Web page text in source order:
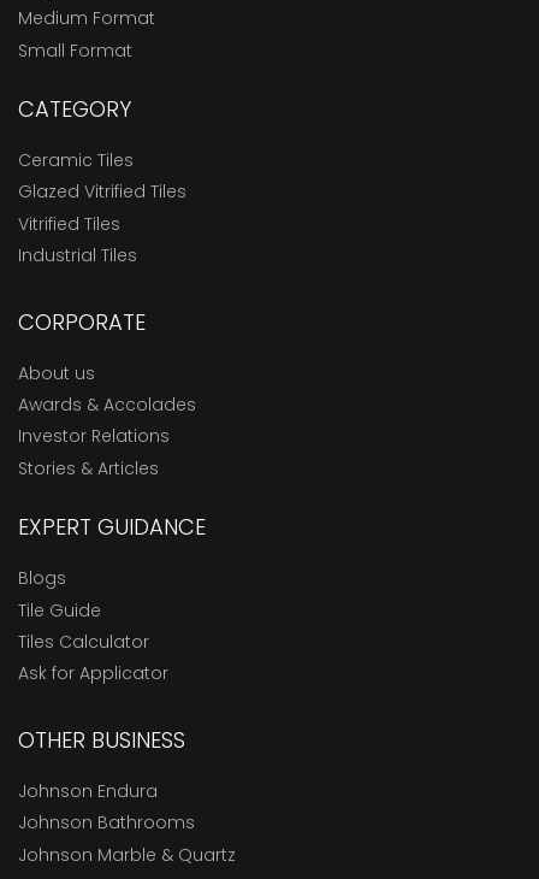
Medium Format
Small Format
CATEGORY
Ceramic Tiles
Glazed Vitrified Tiles
Vitrified Tiles
Industrial Tiles
CORPORATE
About us
Awards & Accolades
Investor Relations
Stories & Articles
EXPERT GUIDANCE
Blogs
Tile Guide
Tiles Calculator
Ask for Applicator
OTHER BUSINESS
Johnson Endura
Johnson Bathrooms
Johnson Marble & Quartz